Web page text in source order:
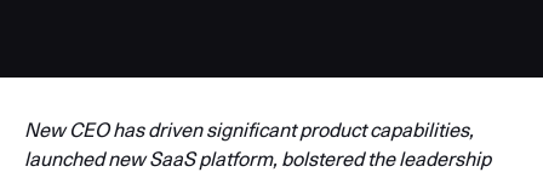
New CEO has driven significant product capabilities,
launched new SaaS platform, bolstered the leadership